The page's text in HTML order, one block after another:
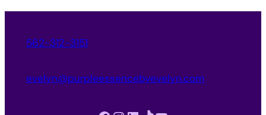
562-312-3151
evelyn@purpleessencebyevelyn.com